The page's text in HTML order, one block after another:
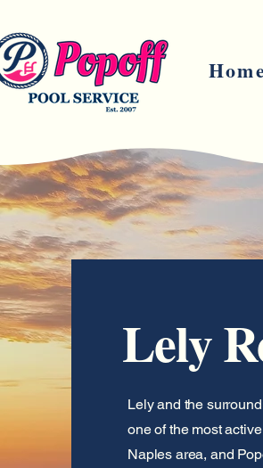
Lely
Lely and the
one of the most
Naples area, and